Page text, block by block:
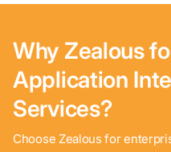
Why Zealous
Application
Services?
Choose Zealous for